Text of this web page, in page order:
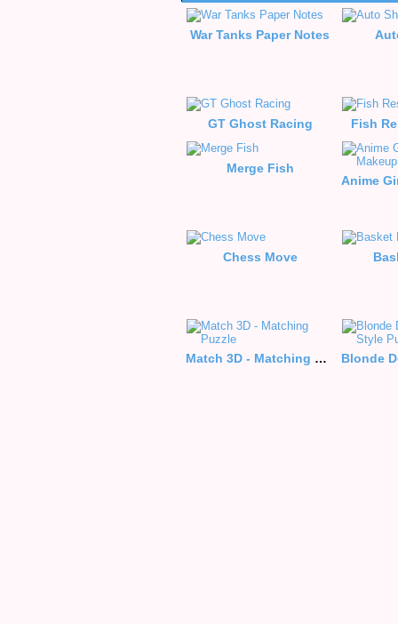
War Tanks Paper Notes
GT Ghost Racing Fish
Merge Fish
Chess Move
Match 3D - Matching Puzzle